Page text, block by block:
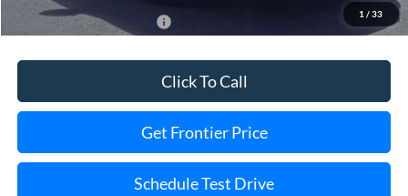
1 / 33
Add. Available Ford Offers: $2,750
Click To Call
Get Frontier Price
Schedule Test Drive